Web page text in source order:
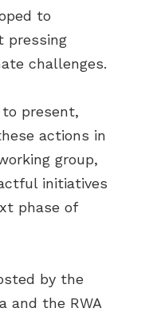
to
pressing
challenges.
present,
actions in
group,
initiatives
phase of
by the
and the RWA